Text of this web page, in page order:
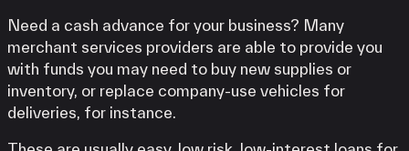
Need a cash advance for your business? Many
merchant services providers are able to provide you
with funds you may need to buy new supplies or
inventory, or replace company-use vehicles for
deliveries, for instance.